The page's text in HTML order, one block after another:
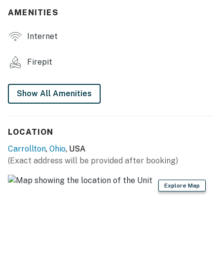
- Refrigerator, cooktop
- Cooking basics
- Drip coffee maker, microwave, toaster oven
GENERAL
- Free WiFi
- Central A/C & heating
AMENITIES
Internet
Firepit
Show All Amenities
LOCATION
Carrollton, Ohio, USA
(Exact address will be provided after booking)
Explore Map